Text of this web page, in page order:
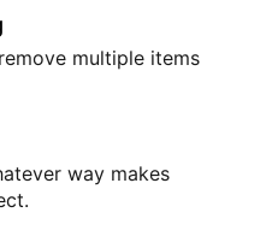
multiple items
way makes